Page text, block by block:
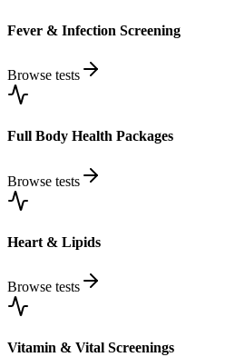
Fever & Infection Screening
Browse tests
Full Body Health Packages
Browse tests
Heart & Lipids
Browse tests
Vitamin & Vital Screenings